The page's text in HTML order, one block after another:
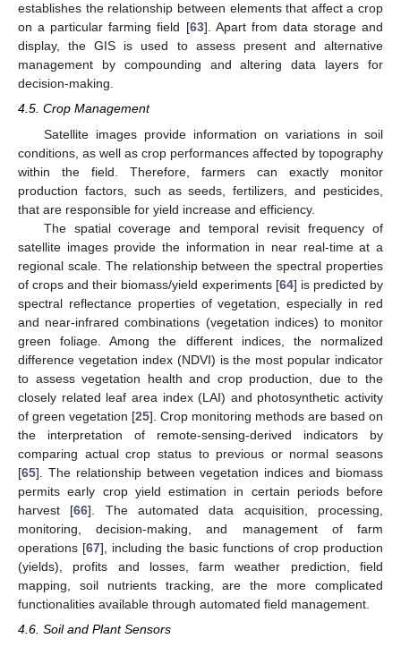
establishes the relationship between elements that affect a crop
on a particular farming field [63]. Apart from data storage and
display, the GIS is used to assess present and alternative
management by compounding and altering data layers for
decision-making.
4.5. Crop Management
Satellite images provide information on variations in soil
conditions, as well as crop performances affected by topography
within the field. Therefore, farmers can exactly monitor
production factors, such as seeds, fertilizers, and pesticides,
that are responsible for yield increase and efficiency.
The spatial coverage and temporal revisit frequency of
satellite images provide the information in near real-time at a
regional scale. The relationship between the spectral properties
of crops and their biomass/yield experiments [64] is predicted by
spectral reflectance properties of vegetation, especially in red
and near-infrared combinations (vegetation indices) to monitor
green foliage. Among the different indices, the normalized
difference vegetation index (NDVI) is the most popular indicator
to assess vegetation health and crop production, due to the
closely related leaf area index (LAI) and photosynthetic activity
of green vegetation [25]. Crop monitoring methods are based on
the interpretation of remote-sensing-derived indicators by
comparing actual crop status to previous or normal seasons
[65]. The relationship between vegetation indices and biomass
permits early crop yield estimation in certain periods before
harvest [66]. The automated data acquisition, processing,
monitoring, decision-making, and management of farm
operations [67], including the basic functions of crop production
(yields), profits and losses, farm weather prediction, field
mapping, soil nutrients tracking, are the more complicated
functionalities available through automated field management.
4.6. Soil and Plant Sensors